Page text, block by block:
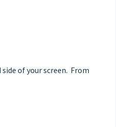
of your screen. From